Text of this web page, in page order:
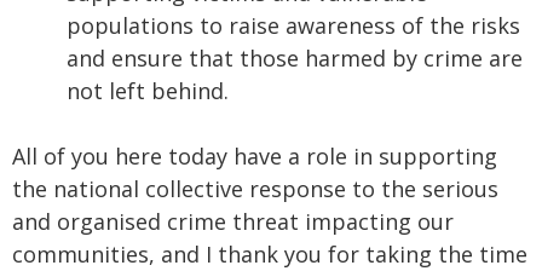
populations to raise awareness of the risks
and ensure that those harmed by crime are
not left behind.
All of you here today have a role in supporting
the national collective response to the serious
and organised crime threat impacting our
communities, and I thank you for taking the time